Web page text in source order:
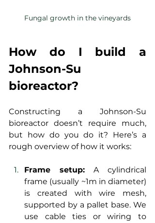
Fungal growth in the vineyards
How do I build a
Johnson-Su
bioreactor?
Constructing a Johnson-Su
bioreactor doesn’t require much,
but how do you do it? Here’s a
rough overview of how it works:
Frame setup: A cylindrical
frame (usually ~1m in diameter)
is created with wire mesh,
supported by a pallet base. We
use cable ties or wiring to